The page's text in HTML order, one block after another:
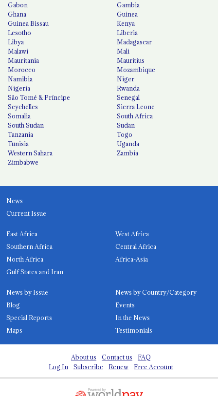
Gabon
Gambia
Ghana
Guinea
Guinea Bissau
Kenya
Lesotho
Liberia
Libya
Madagascar
Malawi
Mali
Mauritania
Mauritius
Morocco
Mozambique
Namibia
Niger
Nigeria
Rwanda
São Tomé & Príncipe
Senegal
Seychelles
Sierra Leone
Somalia
South Africa
South Sudan
Sudan
Tanzania
Togo
Tunisia
Uganda
Western Sahara
Zambia
Zimbabwe
News
Current Issue
East Africa
West Africa
Southern Africa
Central Africa
North Africa
Africa-Asia
Gulf States and Iran
News by Issue
News by Country/Category
Blog
Events
Special Reports
In the News
Maps
Testimonials
About us Contact us
FAQ
Log In
Subscribe Renew Free Account